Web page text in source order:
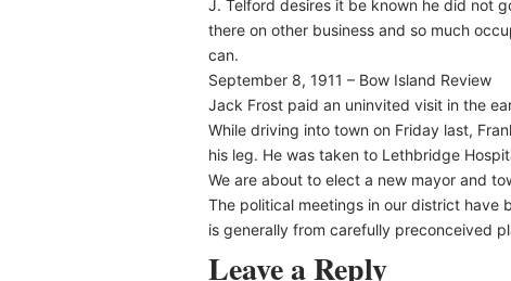
J. Telford desires it be known he did not
there on other business and so much
can.
September 8, 1911 – Bow Island Review
Jack Frost paid an uninvited visit in the
While driving into town on Friday last,
his leg. He was taken to Lethbridge
We are about to elect a new mayor and
The political meetings in our district have
is generally from carefully preconceived
Leave a Reply